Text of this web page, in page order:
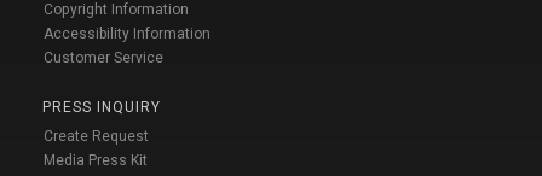
Copyright Information
Accessibility Information
Customer Service
PRESS INQUIRY
Create Request
Media Press Kit